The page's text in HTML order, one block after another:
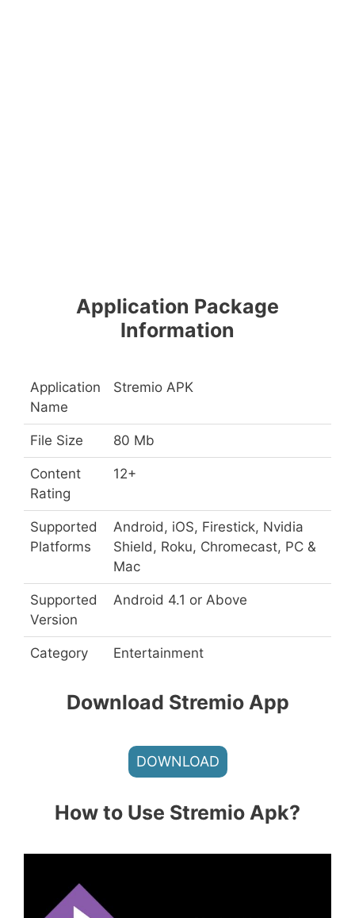
Application Package
Information
Application
Name
Stremio APK
File Size 80 Mb
Content
Rating
12+
Supported
Platforms
Android, iOS, Firestick, Nvidia
Shield, Roku, Chromecast, PC &
Mac
Supported
Version
Android 4.1 or Above
Category Entertainment
Download Stremio App
DOWNLOAD
How to Use Stremio Apk?